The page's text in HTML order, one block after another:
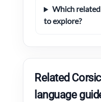
Which
to explore?
Related
language